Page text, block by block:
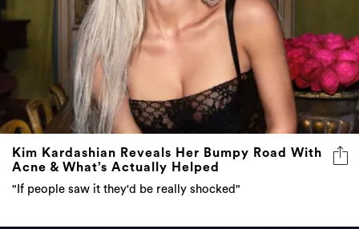
Kim Kardashian Reveals Her Bumpy Road With
Acne & What’s Actually Helped
"If people saw it they'd be really shocked"